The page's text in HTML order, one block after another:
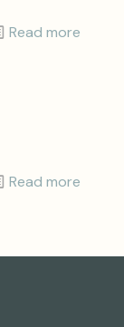
Read more
Read more